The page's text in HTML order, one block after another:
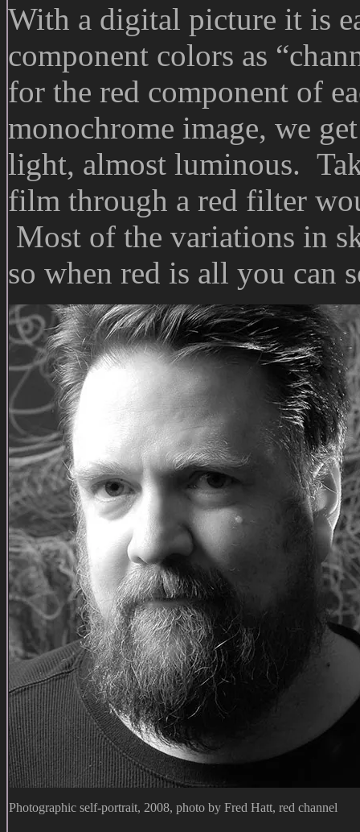
With a digital picture it is
component colors as
for the red component of
monochrome image, we
light, almost luminous.
film through a red filter
Most of the variations in
so when red is all you can
Photographic self-portrait, 2008, photo by Fred Hatt, red channel